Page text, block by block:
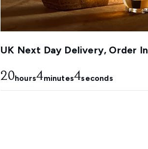
UK Next Day Delivery, Order In
20hours4minutes3seconds